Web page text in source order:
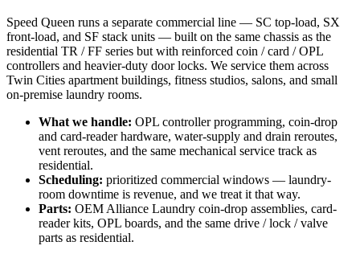
Speed Queen runs a separate commercial line — SC top-load, SX
front-load, and SF stack units — built on the same chassis as the
residential TR / FF series but with reinforced coin / card / OPL
controllers and heavier-duty door locks. We service them across
Twin Cities apartment buildings, fitness studios, salons, and small
on-premise laundry rooms.
What we handle: OPL controller programming, coin-drop
and card-reader hardware, water-supply and drain reroutes,
vent reroutes, and the same mechanical service track as
residential.
Scheduling: prioritized commercial windows — laundry-
room downtime is revenue, and we treat it that way.
Parts: OEM Alliance Laundry coin-drop assemblies, card-
reader kits, OPL boards, and the same drive / lock / valve
parts as residential.